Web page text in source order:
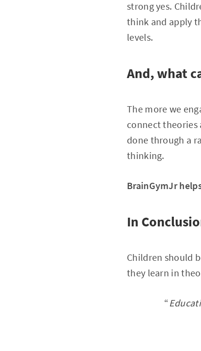
strong yes.
think and apply
levels.
And, what
The more we
connect theories
done through a
thinking.
BrainGymJr
In
Children should
they learn in
“